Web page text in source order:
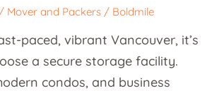
/ Mover and Packers / Boldmile
paced, vibrant Vancouver, it’s
a secure storage facility.
condos, and business